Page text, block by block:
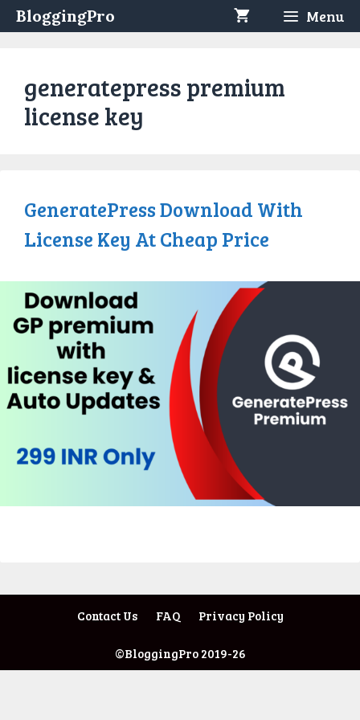
Skip
to
BloggingPro Menu
generatepress premium
license key
GeneratePress Download With
License Key At Cheap Price
Contact Us FAQ Privacy Policy
©BloggingPro 2019-26